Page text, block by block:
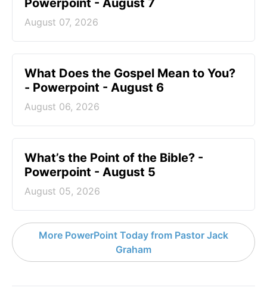
Powerpoint - August 7
August 07, 2026
What Does the Gospel Mean to You?
- Powerpoint - August 6
August 06, 2026
What’s the Point of the Bible? -
Powerpoint - August 5
August 05, 2026
More PowerPoint Today from Pastor Jack
Graham